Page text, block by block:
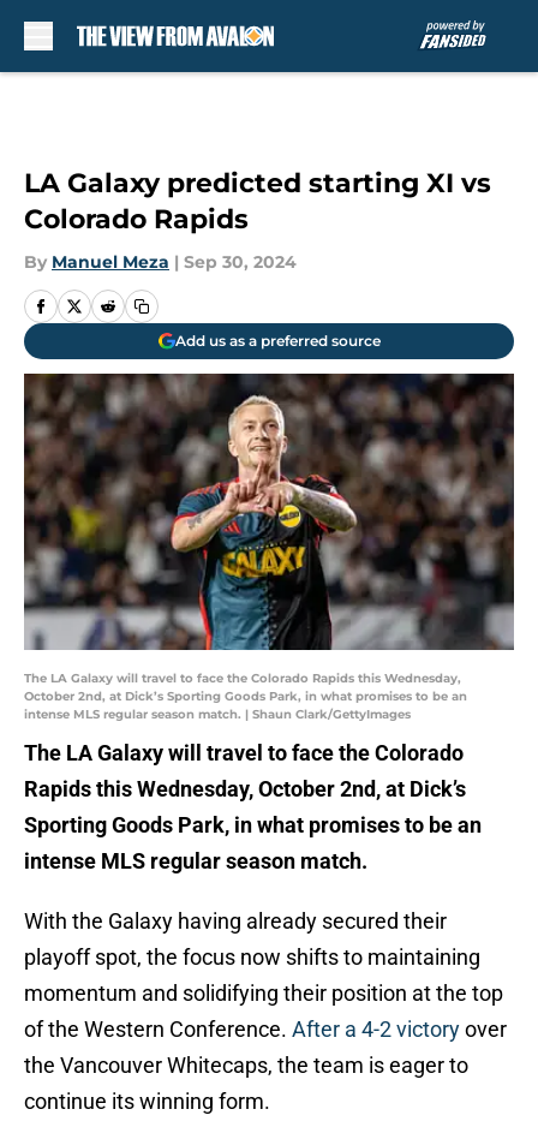
LA Galaxy predicted starting XI vs
Colorado Rapids
By Manuel Meza | Sep 30, 2024
Add us as a preferred source
The LA Galaxy will travel to face the Colorado Rapids this Wednesday,
October 2nd, at Dick’s Sporting Goods Park, in what promises to be an
intense MLS regular season match. | Shaun Clark/GettyImages
The LA Galaxy will travel to face the Colorado
Rapids this Wednesday, October 2nd, at Dick’s
Sporting Goods Park, in what promises to be an
intense MLS regular season match.
With the Galaxy having already secured their
playoff spot, the focus now shifts to maintaining
momentum and solidifying their position at the top
of the Western Conference. After a 4-2 victoryover
the Vancouver Whitecaps, the team is eager to
continue its winning form.